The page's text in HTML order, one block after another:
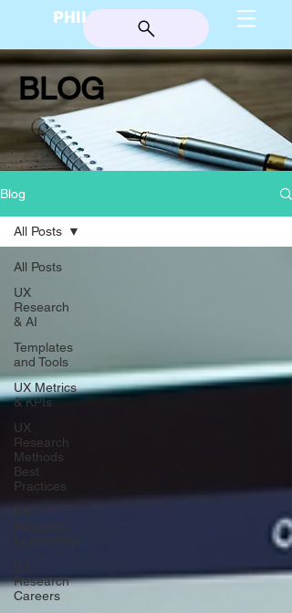
PHILIP BURGESS
BLOG
Blog
All Posts
UX
Research
& AI
Templates
and Tools
UX Metrics
& KPIs
UX
Research
Methods
Best
Practices
Research
Careers
All Posts